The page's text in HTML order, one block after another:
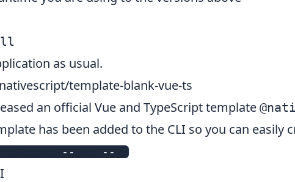
as usual.
template-blank-vue-ts
an official Vue and TypeScript template
has been added to the CLI so you can easily
-- -- ts